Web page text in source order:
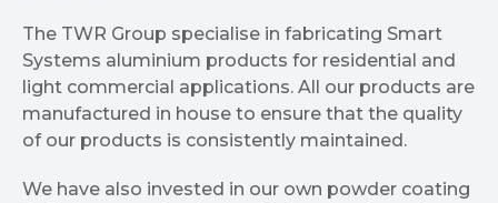
The TWR Group specialise in fabricating Smart
Systems aluminium products for residential and
light commercial applications. All our products are
manufactured in house to ensure that the quality
of our products is consistently maintained.
We have also invested in our own powder coating